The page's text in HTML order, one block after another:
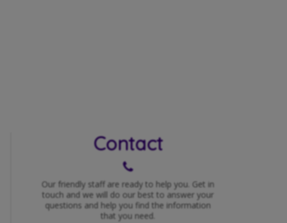
Contact
Our friendly staff are ready to help you. Get in
touch and we will do our best to answer your
questions and help you find the information
that you need.